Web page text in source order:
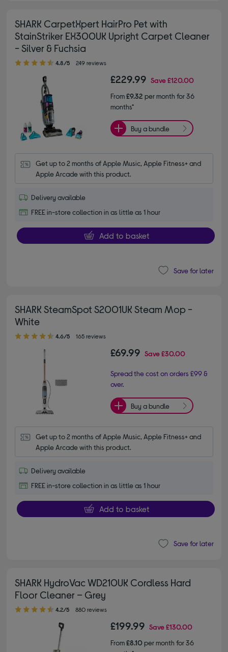
SHARK CarpetXpert HairPro Pet with
StainStriker EX300UK Upright Carpet Cleaner
- Silver & Fuchsia
4.80 out of 5 stars
4.8/5 249 reviews
£229.99 Save£120.00
From£9.32 per month for 36
months*
Buy a bundle
Get up to 2 months of Apple Music, Apple Fitness+ and
Apple Arcade with this product.
Delivery available
FREE in-store collection in as little as 1 hour
Add to basket
Save for later
SHARK SteamSpot S2001UK Steam Mop -
White
4.60 out of 5 stars
4.6/5 165 reviews
£69.99 Save£30.00
Spread the cost on orders £99 &
over.
Buy a bundle
Get up to 2 months of Apple Music, Apple Fitness+ and
Apple Arcade with this product.
Delivery available
FREE in-store collection in as little as 1 hour
Add to basket
Save for later
SHARK HydroVac WD210UK Cordless Hard
Floor Cleaner – Grey
4.20 out of 5 stars
4.2/5 880 reviews
£199.99 Save£130.00
From£8.10per month for 36